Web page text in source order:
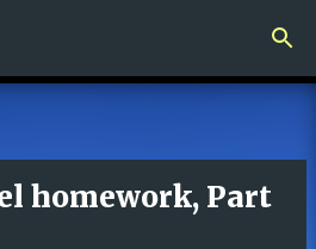
main content
homework, Part